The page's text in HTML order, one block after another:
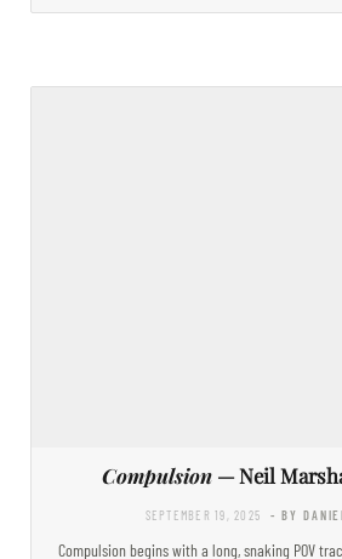
Compulsion — Neil
SEPTEMBER 19, 2025 - BY
Compulsion begins with a long, snaking POV